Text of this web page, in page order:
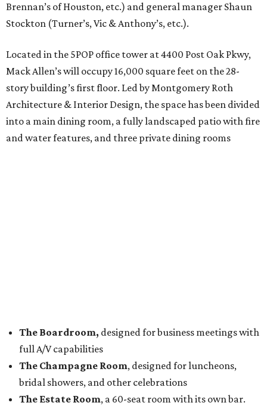
Brennan’s of Houston, etc.) and general manager Shaun
Stockton (Turner’s, Vic & Anthony’s, etc.).
Located in the 5POP office tower at 4400 Post Oak Pkwy,
Mack Allen’s will occupy 16,000 square feet on the 28-
story building’s first floor. Led by Montgomery Roth
Architecture & Interior Design, the space has been divided
into a main dining room, a fully landscaped patio with fire
and water features, and three private dining rooms
The Boardroom, designed for business meetings with
full A/V capabilities
The Champagne Room, designed for luncheons,
bridal showers, and other celebrations
The Estate Room, a 60-seat room with its own bar.